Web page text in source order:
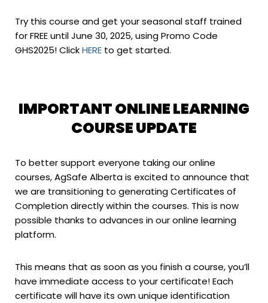
Try this course and get your seasonal staff trained
for FREE until June 30, 2025, using Promo Code
GHS2025! ClickHERE to get started.
IMPORTANT ONLINE LEARNING
COURSE UPDATE
To better support everyone taking our online
courses, AgSafe Alberta is excited to announce that
we are transitioning to generating Certificates of
Completion directly within the courses. This is now
possible thanks to advances in our online learning
platform.
This means that as soon as you finish a course, you’ll
have immediate access to your certificate! Each
certificate will have its own unique identification